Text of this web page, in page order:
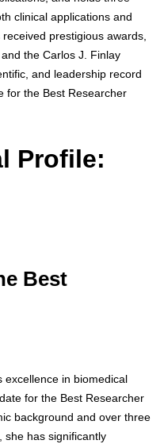
clinical applications and
prestigious awards,
the Carlos J. Finlay
and leadership record
for the Best Researcher
Profile:
Best
excellence in biomedical
for the Best Researcher
background and over three
she has significantly